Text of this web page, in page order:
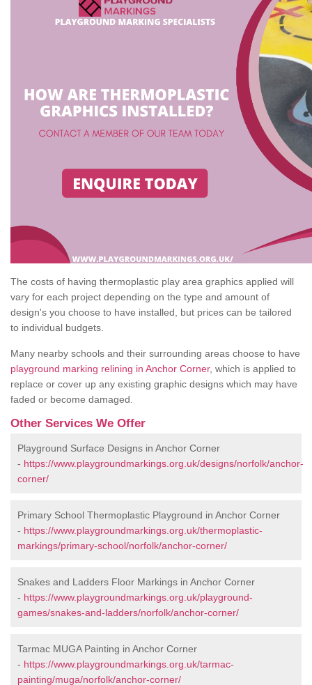
The costs of having thermoplastic play area graphics applied will
vary for each project depending on the type and amount of
design's you choose to have installed, but prices can be tailored
to individual budgets.
Many nearby schools and their surrounding areas choose to have
playground marking relining in Anchor Corner, which is applied to
replace or cover up any existing graphic designs which may have
faded or become damaged.
Other Services We Offer
Playground Surface Designs in Anchor Corner
- https://www.playgroundmarkings.org.uk/designs/norfolk/anchor-
corner/
Primary School Thermoplastic Playground in Anchor Corner
- https://www.playgroundmarkings.org.uk/thermoplastic-
markings/primary-school/norfolk/anchor-corner/
Snakes and Ladders Floor Markings in Anchor Corner
- https://www.playgroundmarkings.org.uk/playground-
games/snakes-and-ladders/norfolk/anchor-corner/
Tarmac MUGA Painting in Anchor Corner
- https://www.playgroundmarkings.org.uk/tarmac-
painting/muga/norfolk/anchor-corner/